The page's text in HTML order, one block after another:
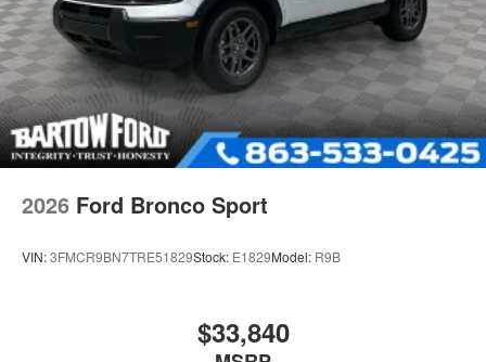
2026 Ford Bronco Sport
VIN:3FMCR9BN7TRE51829Stock: E1829Model: R9B
$33,840